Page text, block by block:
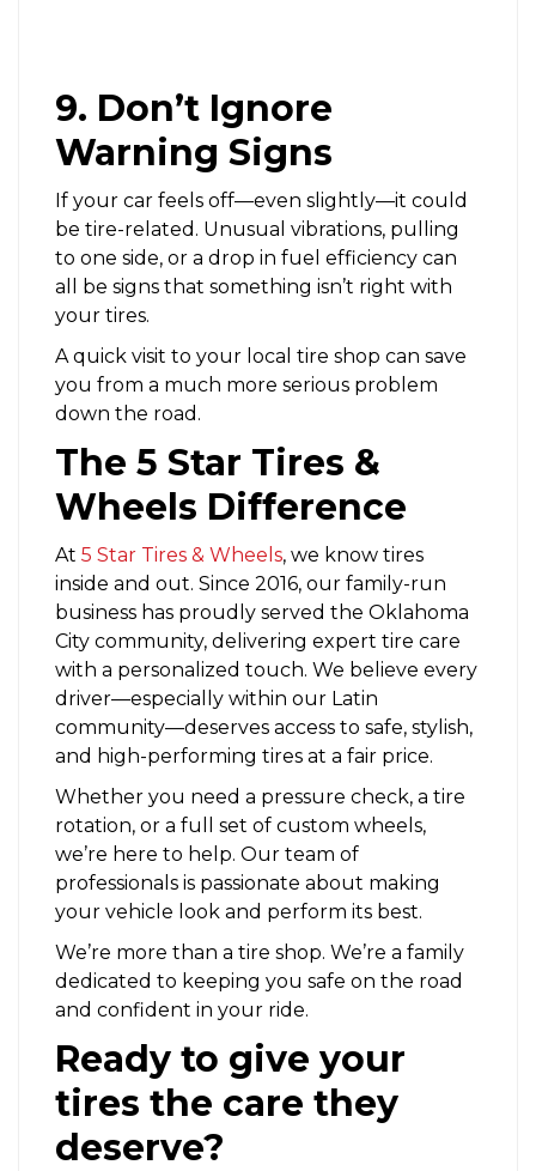
9. Don’t Ignore
Warning Signs
If your car feels off—even slightly—it could
be tire-related. Unusual vibrations, pulling
to one side, or a drop in fuel efficiency can
all be signs that something isn’t right with
your tires.
A quick visit to your local tire shop can save
you from a much more serious problem
down the road.
The 5 Star Tires &
Wheels Difference
At 5 Star Tires & Wheels, we know tires
inside and out. Since 2016, our family-run
business has proudly served the Oklahoma
City community, delivering expert tire care
with a personalized touch. We believe every
driver—especially within our Latin
community—deserves access to safe, stylish,
and high-performing tires at a fair price.
Whether you need a pressure check, a tire
rotation, or a full set of custom wheels,
we’re here to help. Our team of
professionals is passionate about making
your vehicle look and perform its best.
We’re more than a tire shop. We’re a family
dedicated to keeping you safe on the road
and confident in your ride.
Ready to give your
tires the care they
deserve?